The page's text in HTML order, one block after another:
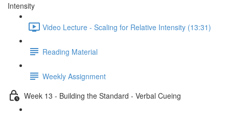
Intensity
Video Lecture - Scaling for Relative Intensity (13:31)
Reading Material
Weekly Assignment
Week 13 - Building the Standard - Verbal Cueing